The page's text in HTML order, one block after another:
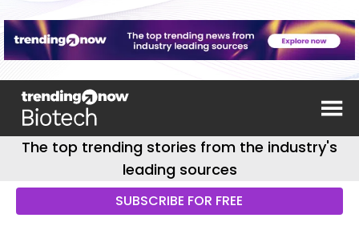
The top trending stories from the industry's
leading sources
SUBSCRIBE FOR FREE